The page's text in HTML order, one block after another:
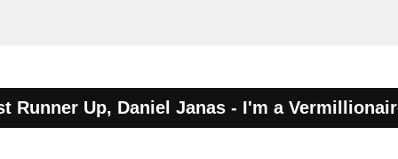
Runner Up, Daniel Janas - I'm a